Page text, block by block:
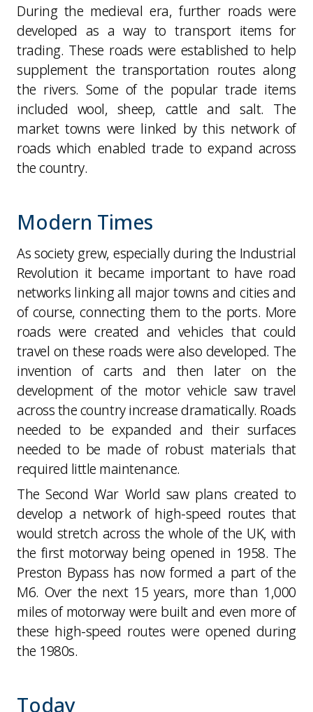
During the medieval era, further roads were
developed as a way to transport items for
trading. These roads were established to help
supplement the transportation routes along
the rivers. Some of the popular trade items
included wool, sheep, cattle and salt. The
market towns were linked by this network of
roads which enabled trade to expand across
the country.
Modern Times
As society grew, especially during the Industrial
Revolution it became important to have road
networks linking all major towns and cities and
of course, connecting them to the ports. More
roads were created and vehicles that could
travel on these roads were also developed. The
invention of carts and then later on the
development of the motor vehicle saw travel
across the country increase dramatically. Roads
needed to be expanded and their surfaces
needed to be made of robust materials that
required little maintenance.
The Second War World saw plans created to
develop a network of high-speed routes that
would stretch across the whole of the UK, with
the first motorway being opened in 1958. The
Preston Bypass has now formed a part of the
M6. Over the next 15 years, more than 1,000
miles of motorway were built and even more of
these high-speed routes were opened during
the 1980s.
Today